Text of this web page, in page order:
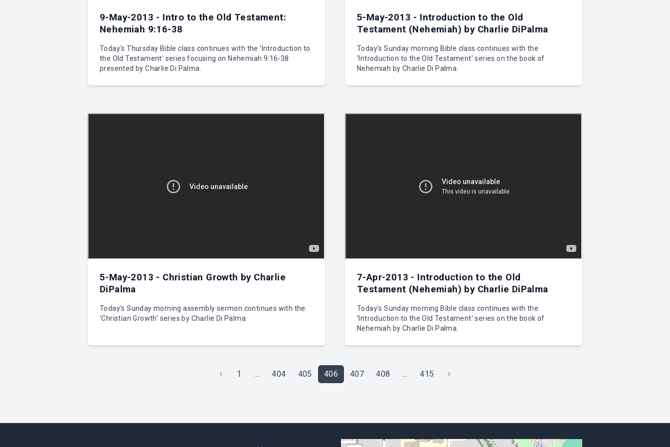
9-May-2013 - Intro to the Old Testament:
Nehemiah 9:16-38
Today's Thursday Bible class continues with the 'Introduction to
the Old Testament' series focusing on Nehemiah 9:16-38
presented by Charlie Di Palma.
5-May-2013 - Introduction to the Old
Testament (Nehemiah) by Charlie DiPalma
Today's Sunday morning Bible class continues with the
'Introduction to the Old Testament' series on the book of
Nehemiah by Charlie Di Palma.
5-May-2013 - Christian Growth by Charlie
DiPalma
Today's Sunday morning assembly sermon continues with the
'Christian Growth' series by Charlie Di Palma.
7-Apr-2013 - Introduction to the Old
Testament (Nehemiah) by Charlie DiPalma
Today's Sunday morning Bible class continues with the
'Introduction to the Old Testament' series on the book of
Nehemiah by Charlie Di Palma.
1 ... 404 405 406 407 408 ... 415